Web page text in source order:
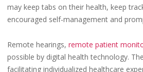
may keep tabs on their health, keep
encouraged self-management and
Remote hearings, remote patient
possible by digital health technology.
facilitating individualized healthcare